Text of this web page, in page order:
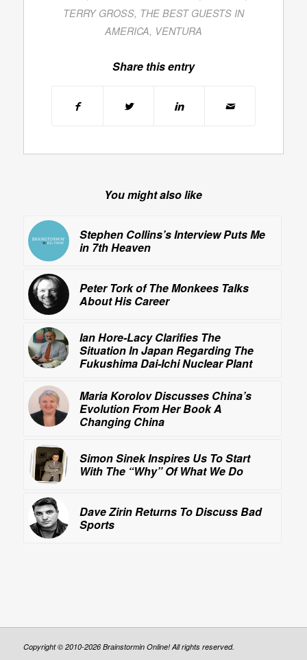
TERRY GROSS, THE BEST GUESTS IN
AMERICA, VENTURA
Share this entry
You might also like
Stephen Collins’s Interview Puts Me
in 7th Heaven
Peter Tork ofThe MonkeesTalks
About His Career
Ian Hore-Lacy Clarifies The
Situation In Japan Regarding The
Fukushima Dai-Ichi Nuclear Plant
Maria Korolov Discusses China’s
Evolution From Her BookA
Changing China
Simon Sinek Inspires Us To Start
With The “Why” Of What We Do
Dave Zirin Returns To DiscussBad
Sports
Copyright © 2010-2026 Brainstormin Online! All rights reserved.